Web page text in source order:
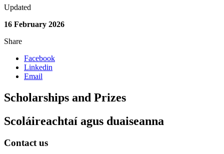
Updated
16 February 2026
Share
Facebook
Linkedin
Email
Scholarships and Prizes
Scoláireachtaí agus duaiseanna
Contact us